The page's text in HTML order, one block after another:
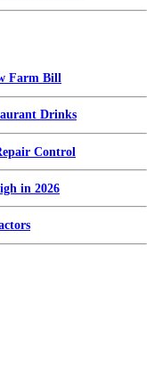
Farm Bill
Drinks
Control
in 2026